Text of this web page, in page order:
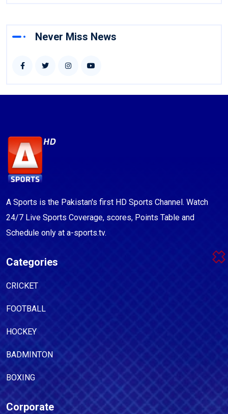
Never Miss News
A Sports is the Pakistan's first HD Sports Channel. Watch
24/7 Live Sports Coverage, scores, Points Table and
Schedule only at a-sports.tv.
Categories
CRICKET
FOOTBALL
HOCKEY
BADMINTON
BOXING
Corporate